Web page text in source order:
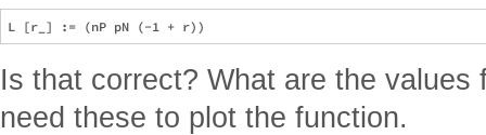
Is that correct? What are the values
need these to plot the function.